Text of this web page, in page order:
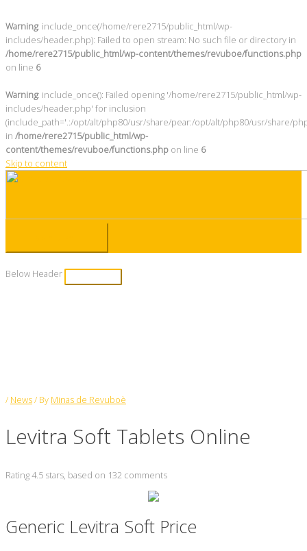
Warning: include_once(/home/rere2715/public_html/wp-
includes/header.php): Failed to open stream: No such file or directory in
/home/rere2715/public_html/wp-content/themes/revuboe/functions.php
on line 6
Warning: include_once(): Failed opening '/home/rere2715/public_html/wp-
includes/header.php' for inclusion
(include_path='.:/opt/alt/php80/usr/share/pear:/opt/alt/php80/usr/share/
in /home/rere2715/public_html/wp-
content/themes/revuboe/functions.php on line 6
Skip to content
Below Header
/ News/ By Minas de Revuboè
Levitra Soft Tablets Online
Rating4.5 stars, based on 132 comments
Generic Levitra Soft Price